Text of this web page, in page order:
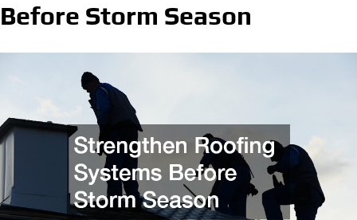
Before Storm Season